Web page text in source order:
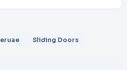
Sliding Doors